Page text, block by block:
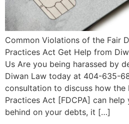
Common Violations of the Fair
Practices Act Get Help from
Us Are you being harassed by
Diwan Law today at 404-635-
consultation to discuss how the
Practices Act [FDCPA] can help
behind on your debts, it […]